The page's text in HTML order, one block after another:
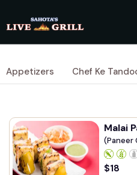
Appetizers Chef Ke
Malai
(Paneer
$18